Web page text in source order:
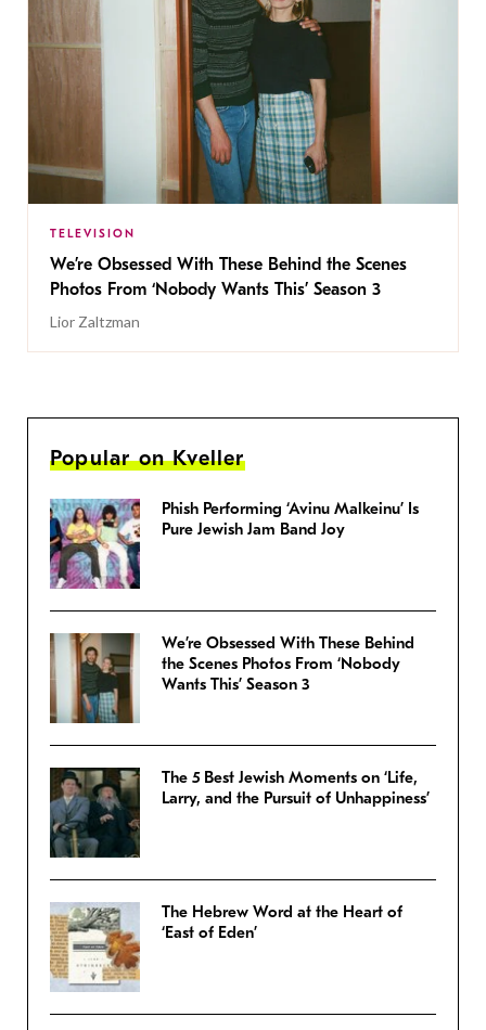
TELEVISION
We’re Obsessed With These Behind the Scenes
Photos From ‘Nobody Wants This’ Season 3
Lior Zaltzman
Popular on Kveller
Phish Performing ‘Avinu Malkeinu’ Is
Pure Jewish Jam Band Joy
We’re Obsessed With These Behind
the Scenes Photos From ‘Nobody
Wants This’ Season 3
The 5 Best Jewish Moments on ‘Life,
Larry, and the Pursuit of Unhappiness’
The Hebrew Word at the Heart of
‘East of Eden’